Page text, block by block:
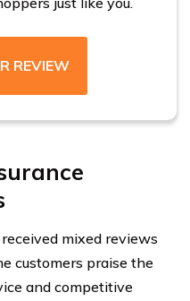
REVIEW
mixed reviews
customers praise the
and competitive